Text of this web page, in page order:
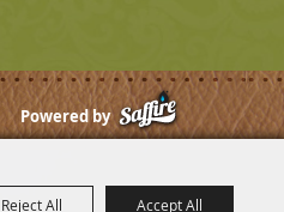
Reject All Accept All
Powered by